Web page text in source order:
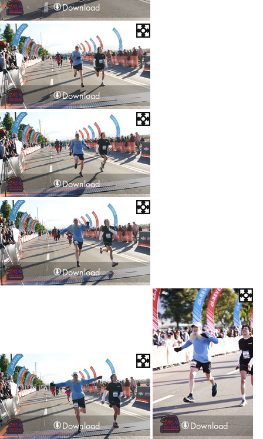
Download
Download
Download
Download
Download
Download